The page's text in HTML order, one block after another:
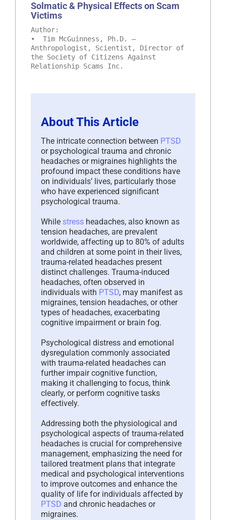
Solmatic & Physical Effects on Scam
Victims
Author:
• Tim McGuinness, Ph.D. –
Anthropologist, Scientist, Director of
the Society of Citizens Against
Relationship Scams Inc.
About This Article
The intricate connection between PTSD
or psychological trauma and chronic
headaches or migraines highlights the
profound impact these conditions have
on individuals’ lives, particularly those
who have experienced significant
psychological trauma.
While stress headaches, also known as
tension headaches, are prevalent
worldwide, affecting up to 80% of adults
and children at some point in their lives,
trauma-related headaches present
distinct challenges. Trauma-induced
headaches, often observed in
individuals with PTSD, may manifest as
migraines, tension headaches, or other
types of headaches, exacerbating
cognitive impairment or brain fog.
Psychological distress and emotional
dysregulation commonly associated
with trauma-related headaches can
further impair cognitive function,
making it challenging to focus, think
clearly, or perform cognitive tasks
effectively.
Addressing both the physiological and
psychological aspects of trauma-related
headaches is crucial for comprehensive
management, emphasizing the need for
tailored treatment plans that integrate
medical and psychological interventions
to improve outcomes and enhance the
quality of life for individuals affected by
PTSD and chronic headaches or
migraines.